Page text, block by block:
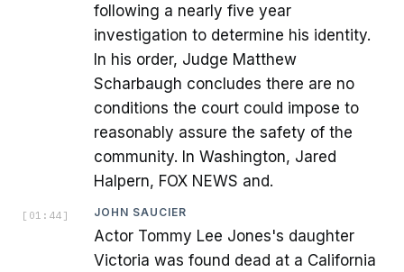
following a nearly five year
investigation to determine his identity.
In his order, Judge Matthew
Scharbaugh concludes there are no
conditions the court could impose to
reasonably assure the safety of the
community. In Washington, Jared
Halpern, FOX NEWS and.
[ 01:44 ] JOHN SAUCIER
Actor Tommy Lee Jones's daughter
Victoria was found dead at a California